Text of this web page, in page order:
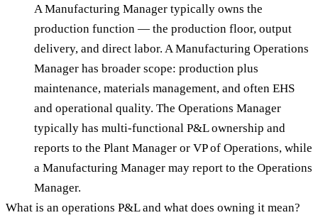
A Manufacturing Manager typically owns the
production function — the production floor, output
delivery, and direct labor. A Manufacturing Operations
Manager has broader scope: production plus
maintenance, materials management, and often EHS
and operational quality. The Operations Manager
typically has multi-functional P&L ownership and
reports to the Plant Manager or VP of Operations, while
a Manufacturing Manager may report to the Operations
Manager.
What is an operations P&L and what does owning it mean?